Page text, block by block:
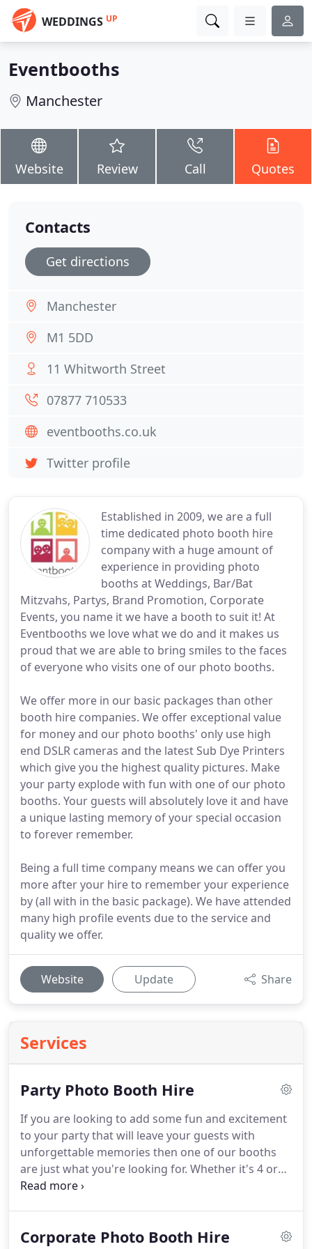
WEDDINGS UP
Eventbooths
Manchester
Website Review Call Quotes
Established in 2009, we are a full
time dedicated photo booth hire
company with a huge amount of
experience in providing photo
booths at Weddings, Bar/Bat
Mitzvahs, Partys, Brand Promotion, Corporate
Events, you name it we have a booth to suit it! At
Eventbooths we love what we do and it makes us
proud that we are able to bring smiles to the faces
of everyone who visits one of our photo booths.
We offer more in our basic packages than other
booth hire companies. We offer exceptional value
for money and our photo booths' only use high
end DSLR cameras and the latest Sub Dye Printers
which give you the highest quality pictures. Make
your party explode with fun with one of our photo
booths. Your guests will absolutely love it and have
a unique lasting memory of your special occasion
to forever remember.
Being a full time company means we can offer you
more after your hire to remember your experience
by (all with in the basic package). We have attended
many high profile events due to the service and
quality we offer.
Website Update Share
Services
Party Photo Booth Hire
If you are looking to add some fun and excitement
to your party that will leave your guests with
unforgettable memories then one of our booths
are just what you're looking for. Whether it's 4 or
14 of you crammed in there, you are guaranteed to
so the fun keeps on going to give you bigger doses
Corporate Photo Booth Hire
Contacts
Get directions
Manchester
M1 5DD
11 Whitworth Street
07877 710533
eventbooths.co.uk
Twitter profile